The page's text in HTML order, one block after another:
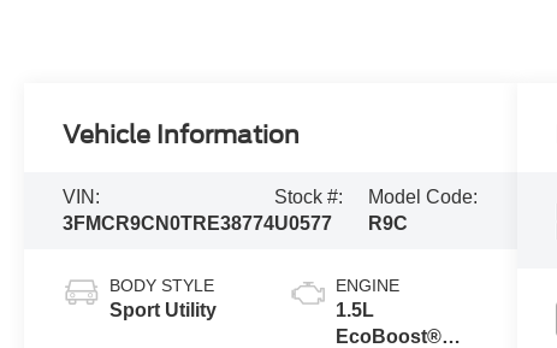
Vehicle Information
VIN:
3FMCR9CN0TRE38774
Stock #:
U0577
Model Code:
R9C
BODY STYLE
Sport Utility
ENGINE
1.5L
EcoBoost®